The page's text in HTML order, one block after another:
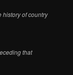
of country
that